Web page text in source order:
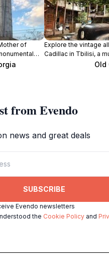
of
and
spirit
Explore the vintage
Cadillac in Tbilisi, a
tourist attraction that
Old
from Evendo
news and great deals
SUBSCRIBE
Evendo newsletters
the Cookie Policy and